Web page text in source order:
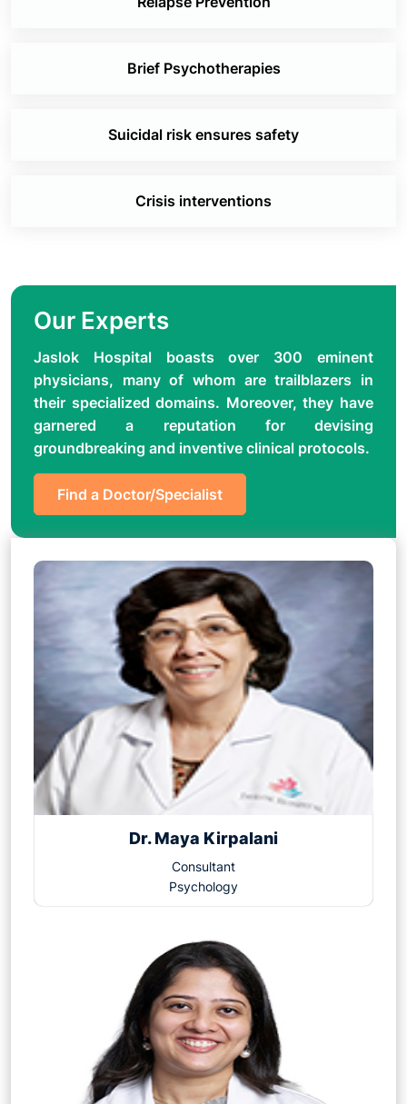
Brief Psychotherapies
Suicidal risk ensures safety
Crisis interventions
Our Experts
Jaslok Hospital boasts over 300 eminent
physicians, many of whom are trailblazers in
their specialized domains. Moreover, they have
garnered a reputation for devising
groundbreaking and inventive clinical protocols.
Find a Doctor/Specialist
Dr. Maya Kirpalani
Consultant
Psychology